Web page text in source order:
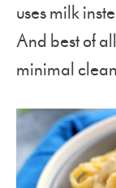
uses milk
And best of
minimal